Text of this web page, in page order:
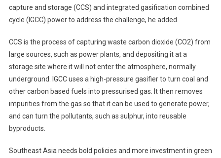
capture and storage (CCS) and integrated gasification combined
cycle (IGCC) power to address the challenge, he added.
CCS is the process of capturing waste carbon dioxide (CO2) from
large sources, such as power plants, and depositing it at a
storage site where it will not enter the atmosphere, normally
underground. IGCC uses a high-pressure gasifier to turn coal and
other carbon based fuels into pressurised gas. It then removes
impurities from the gas so that it can be used to generate power,
and can turn the pollutants, such as sulphur, into reusable
byproducts.
Southeast Asia needs bold policies and more investment in green